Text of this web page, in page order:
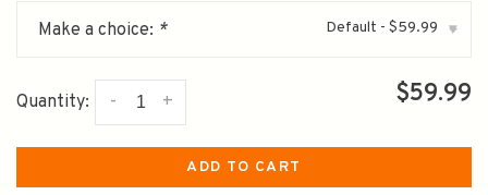
Make a choice: * Default - $59.99 ▾
Quantity: +
- $59.99
ADD TO CART